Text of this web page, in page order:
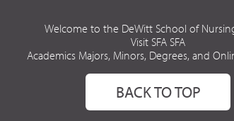
Welcome to the DeWitt School of Nursing
Visit SFA SFA
Academics Majors, Minors, Degrees, and
BACK TO TOP